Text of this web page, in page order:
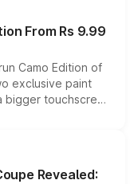
From Rs 9.99
Camo Edition of
exclusive paint
touchscreen
the existing range
lineup for buyers.
Revealed: